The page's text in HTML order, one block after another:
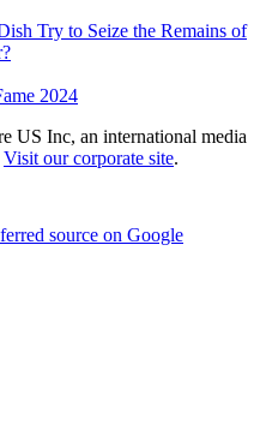
Try to Seize the Remains of
2024
US Inc, an international media
Visit our corporate site.
source on Google